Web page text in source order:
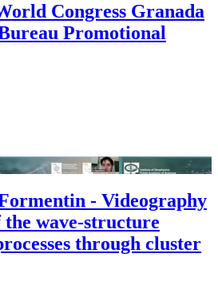
Congress Granada
Promotional
- Videography
wave-structure
through cluster